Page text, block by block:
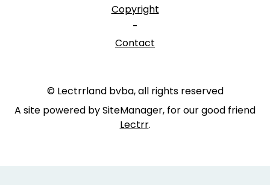
Copyright
-
Contact
© Lectrrland bvba, all rights reserved
A site powered by SiteManager, for our good friend
Lectrr.